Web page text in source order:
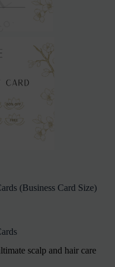
(Business Card Size)
scalp and hair care